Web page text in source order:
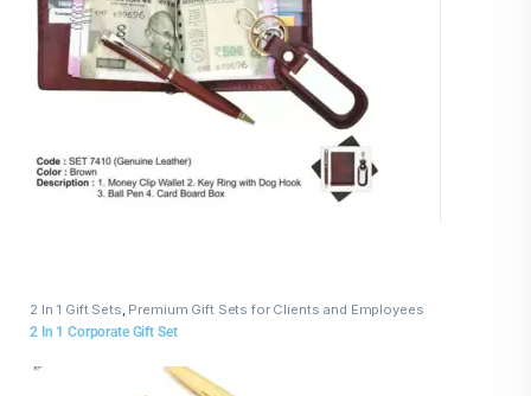
2 In 1 Gift Sets, Premium Gift Sets for Clients and Employees
2 In 1 Corporate Gift Set